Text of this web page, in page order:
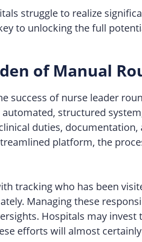
struggle to realize
to unlocking the full
of Manual
success of nurse leader
structured
duties,
platform, the
tracking who has been
Managing these
Hospitals may
efforts will almost